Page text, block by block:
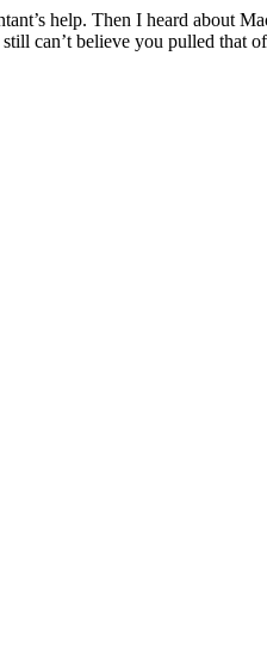
help. Then I heard about
can’t believe you pulled that